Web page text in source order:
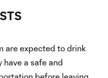
are expected to drink
have a safe and